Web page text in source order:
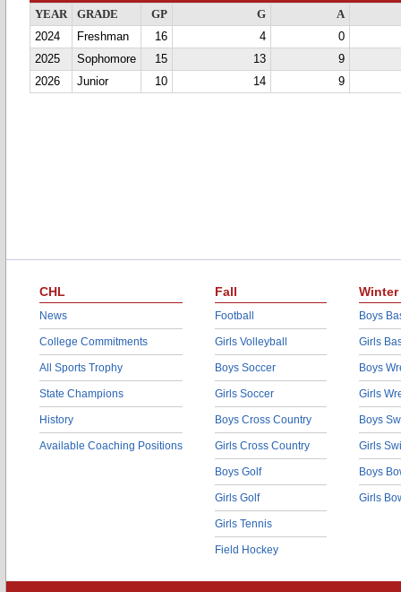
YEAR GRADE GP G
A
2024
Freshman 16 4
0
2025
Sophomore 15 13
9
2026
Junior 10 14 9
CHL
News
College Commitments
All Sports Trophy
State Champions
History
Available Coaching Positions
Fall
Football
Girls Volleyball
Boys Soccer
Girls Soccer
Boys Cross Country
Girls Cross Country
Boys Golf
Girls Golf
Girls Tennis
Field Hockey
Winter
Boys
Girls
Boys
Girls
Boys
Girls
Boys
Girls